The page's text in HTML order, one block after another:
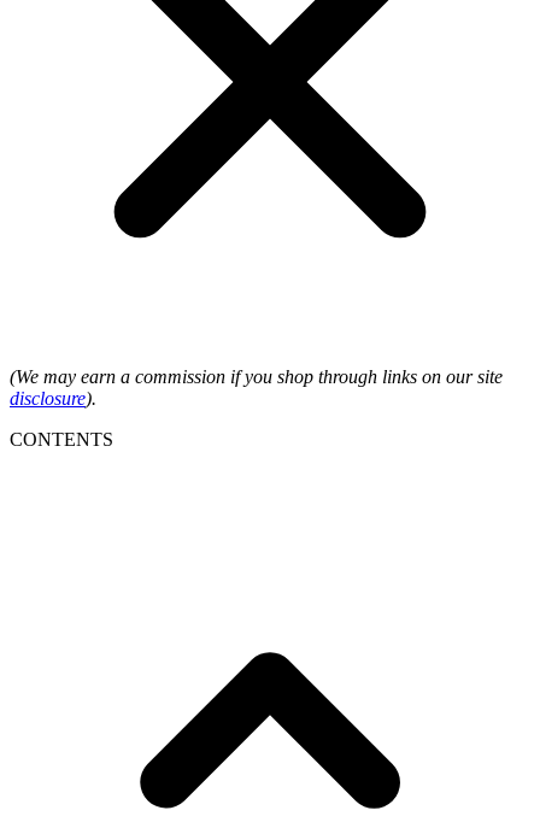
(We may earn a commission if you shop through links on our site
disclosure).
CONTENTS